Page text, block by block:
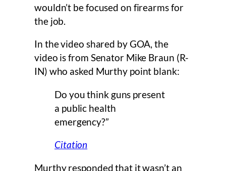
wouldn’t be focused on firearms for
the job.
In the video shared by GOA, the
video is from Senator Mike Braun (R-
IN) who asked Murthy point blank:
Do you think guns present
a public health
emergency?”
Citation
Murthy responded that it wasn’t an